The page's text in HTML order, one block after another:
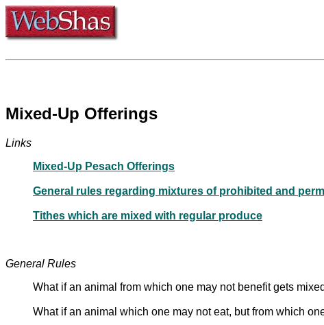
Mixed-Up Offerings
Links
Mixed-Up Pesach Offerings
General rules regarding mixtures of prohibited and
Tithes which are mixed with regular produce
General Rules
What if an animal from which one may not benefit gets
What if an animal which one may not eat, but from which